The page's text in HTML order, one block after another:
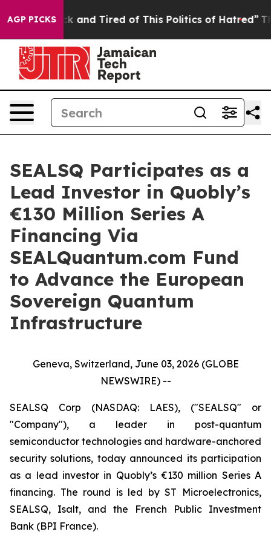
AGP PICKS
Sick and Tired of This Politics of Hatred” The
SEALSQ Participates as a
Lead Investor in Quobly’s
€130 Million Series A
Financing Via
SEALQuantum.com Fund
to Advance the European
Sovereign Quantum
Infrastructure
Geneva, Switzerland, June 03, 2026 (GLOBE
NEWSWIRE) --
SEALSQ Corp (NASDAQ: LAES), ("SEALSQ" or
"Company"), a leader in post-quantum
semiconductor technologies and hardware-anchored
security solutions, today announced its participation
as a lead investor in Quobly’s €130 million Series A
financing. The round is led by ST Microelectronics,
SEALSQ, Isalt, and the French Public Investment
Bank (BPI France).